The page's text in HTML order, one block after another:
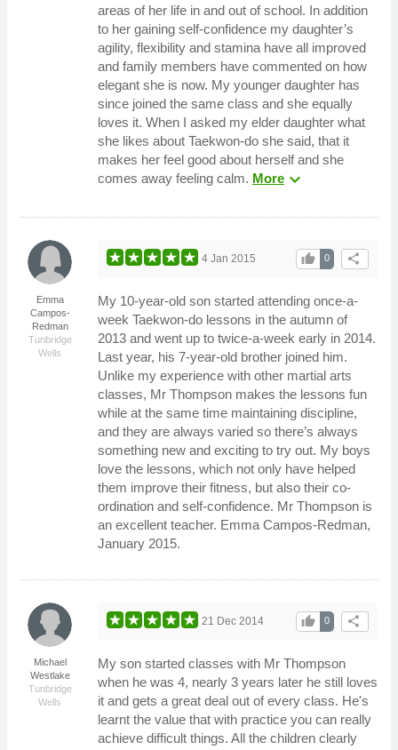
areas of her life in and out of school. In addition
to her gaining self-confidence my daughter’s
agility, flexibility and stamina have all improved
and family members have commented on how
elegant she is now. My younger daughter has
since joined the same class and she equally
loves it. When I asked my elder daughter what
she likes about Taekwon-do she said, that it
makes her feel good about herself and she
comes away feeling calm. Moreexpand_more
Emma
Campos-
Redman
Tunbridge
Wells
share
0
thumb_up
4 Jan 2015
My 10-year-old son started attending once-a-
week Taekwon-do lessons in the autumn of
2013 and went up to twice-a-week early in 2014.
Last year, his 7-year-old brother joined him.
Unlike my experience with other martial arts
classes, Mr Thompson makes the lessons fun
while at the same time maintaining discipline,
and they are always varied so there’s always
something new and exciting to try out. My boys
love the lessons, which not only have helped
them improve their fitness, but also their co-
ordination and self-confidence. Mr Thompson is
an excellent teacher. Emma Campos-Redman,
January 2015.
Michael
Westlake
Tunbridge
Wells
share
0
thumb_up
21 Dec 2014
My son started classes with Mr Thompson
when he was 4, nearly 3 years later he still loves
it and gets a great deal out of every class. He's
learnt the value that with practice you can really
achieve difficult things. All the children clearly